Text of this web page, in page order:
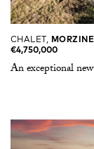
CHALET,
€4,750,000
An exceptional